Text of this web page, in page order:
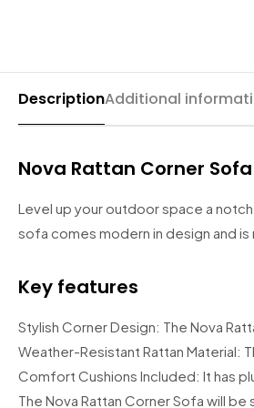
HIGH GLOSS WARDROBES
Sydney Wardrobe
Sycylia Wardrobe
Infinity Wardrobe
Vikas Wardrobe
Bobby 2 Door Set
Bobby 3 door High Gloss Wardrobe
Nav Corner Sofa Bed
West Corner Sofa Bed
Baron Corner Sofa Bed
Futuro Corner Sofa Bed
Charlotte Sofa Bed
Amigo Corner Sofa Bed
PLUSH VELVET CORNER SOFA BED
CHESTERFIELD SOFAS
Chesterfield 3+2 Sofa
Camden Chesterfield 3+2 Sofa
Chesterfield Sofas
White wardobres
Grey wardrobes
Black wardrobes
MATTRESS
Memory Foam Mattress
Orthopedic Mattress
Pocket Sprung Mattress
bedside drawers
chest drawers
DescriptionAdditional
Nova Rattan Corner Sofa
Level up your outdoor space a
sofa comes modern in design and
Key features
Stylish Corner Design: The Nova
Weather-Resistant Rattan Material:
Comfort Cushions Included: It has
The Nova Rattan Corner Sofa will